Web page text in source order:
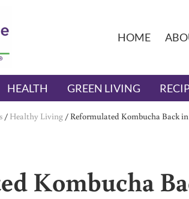
Economist
health
HOME
HEALTH GREEN LIVING
/ Healthy Living / Reformulated Kombucha Back in
Kombucha